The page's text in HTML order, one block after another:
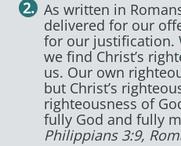
As written in
delivered for our
for our justification.
we find Christ’s
us. Our own
but Christ’s
righteousness of
fully God and fully
Philippians 3:9,